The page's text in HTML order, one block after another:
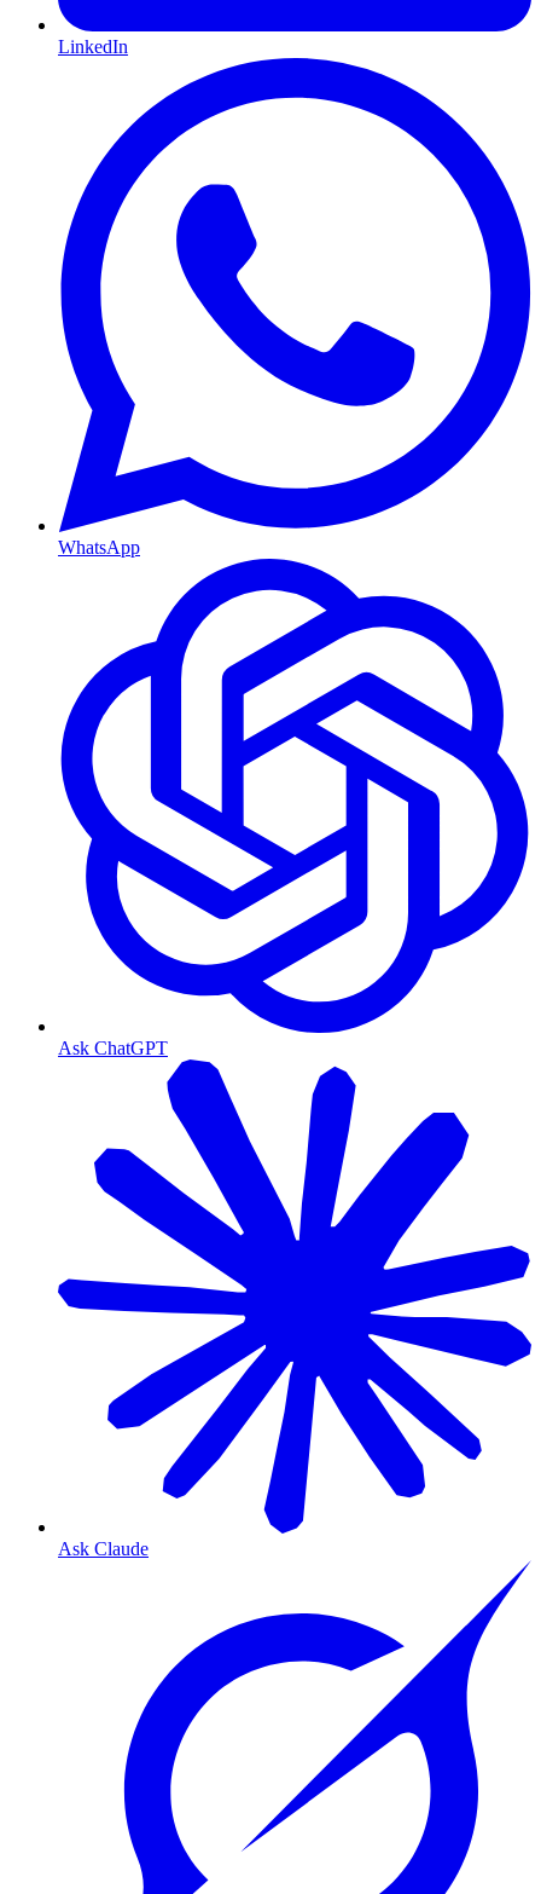
LinkedIn
WhatsApp
Ask ChatGPT
Ask Claude